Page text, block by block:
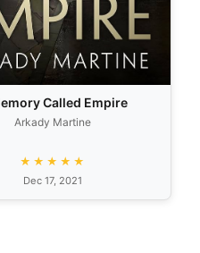
Called Empire
Arkady Martine
★★★★★
Dec 17, 2021